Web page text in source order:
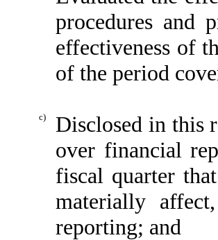
procedures and
effectiveness of
of the period
c)
Disclosed in this
over financial
fiscal quarter
materially
reporting; and